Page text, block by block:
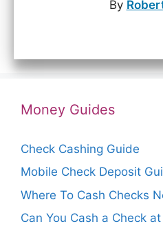
By
Money Guides
Check Cashing Guide
Mobile Check Deposit
Where To Cash Checks
Can You Cash a Check